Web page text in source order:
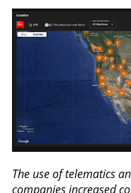
The use of telematics
companies increased